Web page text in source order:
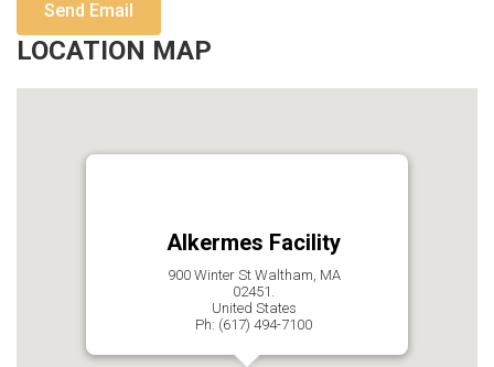
LOCATION MAP
Alkermes Facility
900 Winter St Waltham, MA
02451.
United States
Ph: (617) 494-7100